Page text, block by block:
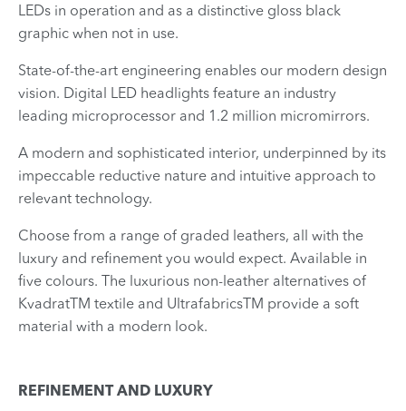
LEDs in operation and as a distinctive gloss black
graphic when not in use.
State-of-the-art engineering enables our modern design
vision. Digital LED headlights feature an industry
leading microprocessor and 1.2 million micromirrors.
A modern and sophisticated interior, underpinned by its
impeccable reductive nature and intuitive approach to
relevant technology.
Choose from a range of graded leathers, all with the
luxury and refinement you would expect. Available in
five colours. The luxurious non-leather alternatives of
KvadratTM textile and UltrafabricsTM provide a soft
material with a modern look.
REFINEMENT AND LUXURY